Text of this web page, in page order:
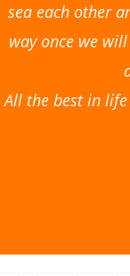
sea each other
way once we
All the best in